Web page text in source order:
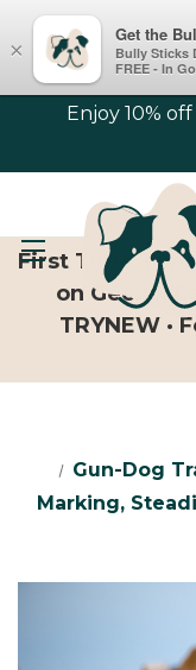
Enjoy 10%
First Time
on Geese,
TRYNEW ·
Gun-Dog
Marking,
×
Get the
Bully Sticks
FREE - In